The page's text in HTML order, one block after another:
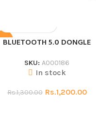
SALE
BLUETOOTH 5.0 DONGLE
SKU: A000186
In stock
Rs.1,300.00 Rs.1,200.00